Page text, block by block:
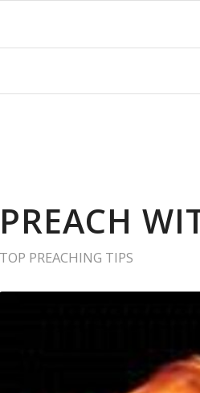
PREACH
TOP PREACHING TIPS